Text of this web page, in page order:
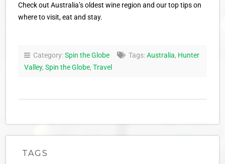
Check out Australia’s oldest wine region and our top tips on
where to visit, eat and stay.
Category:Spin the Globe Tags:Australia, Hunter
Valley, Spin the Globe, Travel
TAGS